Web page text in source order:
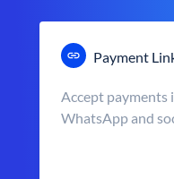
Payment
Accept payments
WhatsApp and